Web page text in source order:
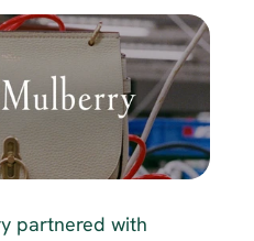
partnered with